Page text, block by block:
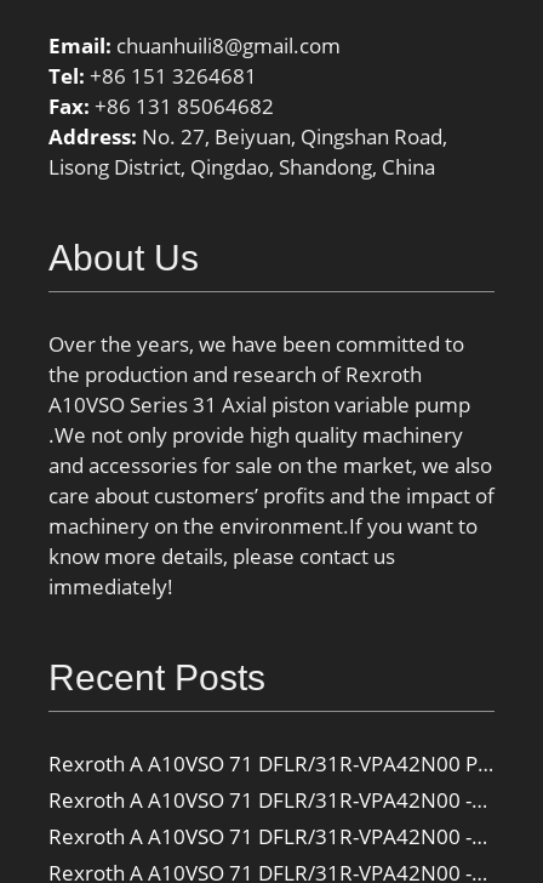
Email: chuanhuili8@gmail.com
Tel: +86 151 3264681
Fax: +86 131 85064682
Address: No. 27, Beiyuan, Qingshan Road,
Lisong District, Qingdao, Shandong, China
About Us
Over the years, we have been committed to
the production and research of Rexroth
A10VSO Series 31 Axial piston variable pump
.We not only provide high quality machinery
and accessories for sale on the market, we also
care about customers’ profits and the impact of
machinery on the environment.If you want to
know more details, please contact us
immediately!
Recent Posts
Rexroth A A10VSO 71 DFLR/31R-VPA42N00 Pump
Rexroth A A10VSO 71 DFLR/31R-VPA42N00 -SO385 Pump
Rexroth A A10VSO 71 DFLR/31R-VPA42N00 -SO160 Pump
Rexroth A A10VSO 71 DFLR/31R-VPA42N00 -SO108 Pump